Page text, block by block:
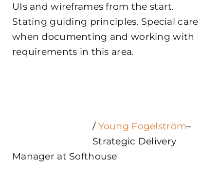
UIs and wireframes from the start.
Stating guiding principles. Special care
when documenting and working with
requirements in this area.
/ Young Fogelström–
Strategic Delivery
Manager at Softhouse